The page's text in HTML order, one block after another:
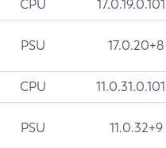
CPU
PSU 17.0.20+8
CPU
PSU 11.0.32+9